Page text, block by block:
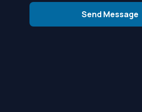
Send Message